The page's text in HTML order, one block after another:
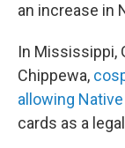
an increase in
In Mississippi,
Chippewa,
allowing
cards as a